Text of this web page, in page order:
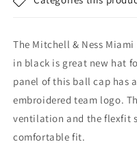
-
Black
-
Black
The Mitchell & Ness Miami
in black is great new hat
panel of this ball cap has
embroidered team logo.
ventilation and the flexfit
comfortable fit.